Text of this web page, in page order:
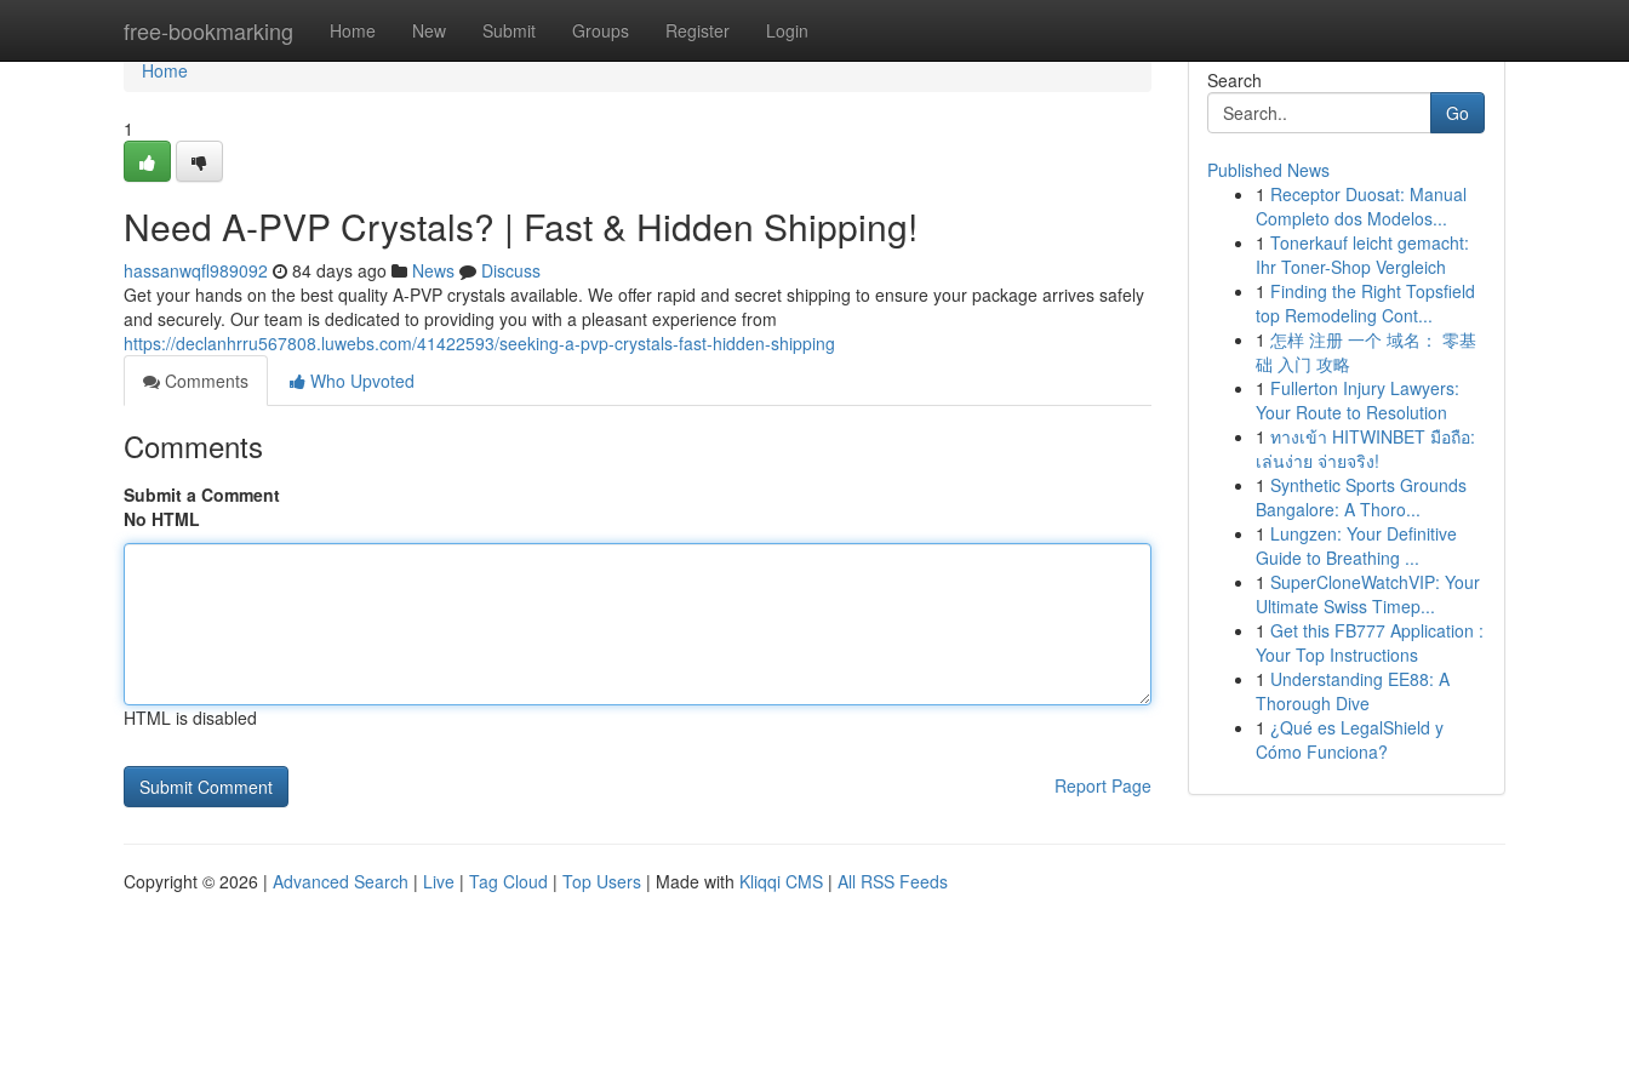
free-bookmarking Home New Submit Groups Register Login
Home
Home
1
Need A-PVP Crystals? | Fast & Hidden Shipping!
hassanwqfl989092 84 days ago News
Discuss
Get your hands on the best quality A-PVP crystals available. We offer rapid and secret shipping to ensure your package arrives safely
and securely. Our team is dedicated to providing you with a pleasant experience from
https://declanhrru567808.luwebs.com/41422593/seeking-a-pvp-crystals-fast-hidden-shipping
Comments
Who Upvoted
Comments
Submit a Comment
No HTML
HTML is disabled
Report Page
Search
Go
Published News
1 Receptor Duosat: Manual
Completo dos Modelos...
1 Tonerkauf leicht gemacht:
Ihr Toner-Shop Vergleich
1 Finding the Right Topsfield
top Remodeling Cont...
1 怎样 注册 一个 域名： 零基
础 入门 攻略
1 Fullerton Injury Lawyers:
Your Route to Resolution
1 ทางเข้า HITWINBET มือถือ:
เล่นง่าย จ่ายจริง!
1 Synthetic Sports Grounds
Bangalore: A Thoro...
1 Lungzen: Your Definitive
Guide to Breathing ...
1 SuperCloneWatchVIP: Your
Ultimate Swiss Timep...
1 Get this FB777 Application :
Your Top Instructions
1 Understanding EE88: A
Thorough Dive
1 ¿Qué es LegalShield y
Cómo Funciona?
Copyright © 2026 | Advanced Search | Live | Tag Cloud | Top Users | Made with Kliqqi CMS | All RSS Feeds